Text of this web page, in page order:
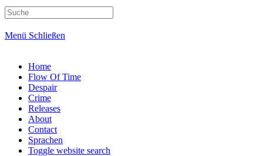
Menü Schließen
Home
Flow Of Time
Despair
Crime
Releases
About
Contact
Sprachen
Toggle website search